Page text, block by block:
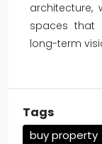
architecture,
spaces that
long-term
Tags
buy property